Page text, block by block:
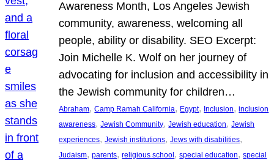
Awareness Month, Los Angeles Jewish
community, awareness, welcoming all
people, ability or disability. SEO Excerpt:
Join Michelle K. Wolf on her journey of
advocating for inclusion and accessibility in
the Jewish community for children…
Abraham, Camp Ramah California, Egypt, Inclusion, inclusion
awareness, Jewish Community, Jewish education, Jewish
experiences, Jewish institutions, Jews with disabilities
Judaism, parents, religious school , special education, special